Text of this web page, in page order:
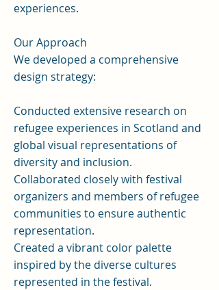
experiences.
Our Approach
We developed a comprehensive
design strategy:
Conducted extensive research on
refugee experiences in Scotland and
global visual representations of
diversity and inclusion.
Collaborated closely with festival
organizers and members of refugee
communities to ensure authentic
representation.
Created a vibrant color palette
inspired by the diverse cultures
represented in the festival.